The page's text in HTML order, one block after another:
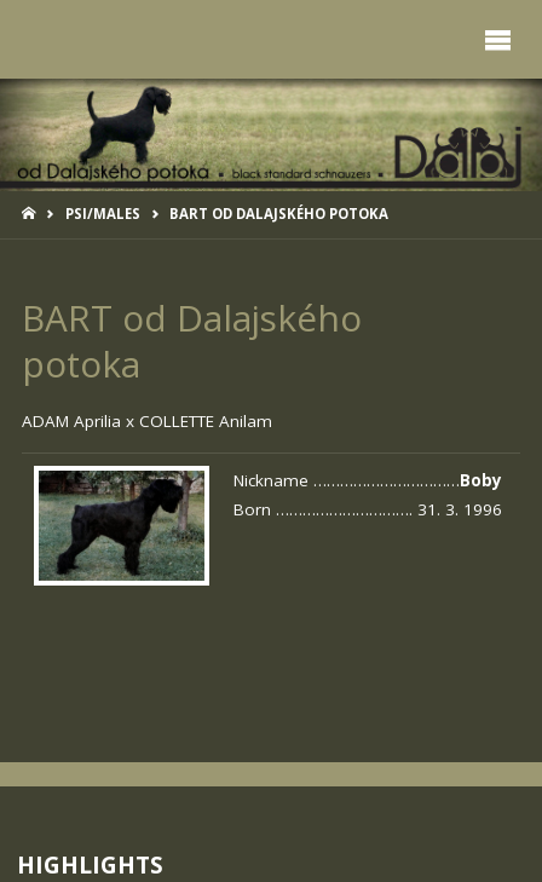
HOMEPSI/MALES BART OD DALAJSKÉHO POTOKA
BART od Dalajského
potoka
ADAM Aprilia x COLLETTE Anilam
Nickname ……………………………Boby
Born …………………………. 31. 3. 1996
HIGHLIGHTS